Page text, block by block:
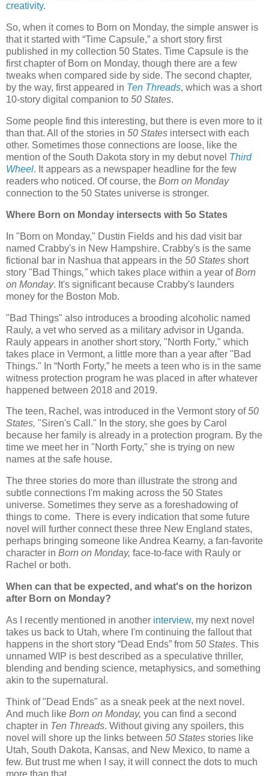
creativity.
So, when it comes to Born on Monday, the simple answer is
that it started with “Time Capsule,” a short story first
published in my collection 50 States. Time Capsule is the
first chapter of Born on Monday, though there are a few
tweaks when compared side by side. The second chapter,
by the way, first appeared in Ten Threads, which was a short
10-story digital companion to 50 States.
Some people find this interesting, but there is even more to it
than that. All of the stories in 50 States intersect with each
other. Sometimes those connections are loose, like the
mention of the South Dakota story in my debut novel Third
Wheel. It appears as a newspaper headline for the few
readers who noticed. Of course, the Born on Monday
connection to the 50 States universe is stronger.
Where Born on Monday intersects with 5o States
In "Born on Monday," Dustin Fields and his dad visit bar
named Crabby's in New Hampshire. Crabby's is the same
fictional bar in Nashua that appears in the 50 States short
story "Bad Things," which takes place within a year ofBorn
on Monday. It's significant because Crabby's launders
money for the Boston Mob.
"Bad Things" also introduces a brooding alcoholic named
Rauly, a vet who served as a military advisor in Uganda.
Rauly appears in another short story, "North Forty," which
takes place in Vermont, a little more than a year after "Bad
Things." In “North Forty,” he meets a teen who is in the same
witness protection program he was placed in after whatever
happened between 2018 and 2019.
The teen, Rachel, was introduced in the Vermont story of50
States, "Siren's Call." In the story, she goes by Carol
because her family is already in a protection program. By the
time we meet her in "North Forty," she is trying on new
names at the safe house.
The three stories do more than illustrate the strong and
subtle connections I'm making across the 50 States
universe. Sometimes they serve as a foreshadowing of
things to come. There is every indication that some future
novel will further connect these three New England states,
perhaps bringing someone like Andrea Kearny, a fan-favorite
character in Born on Monday, face-to-face with Rauly or
Rachel or both.
When can that be expected, and what's on the horizon
after Born on Monday?
As I recently mentioned in another interview, my next novel
takes us back to Utah, where I'm continuing the fallout that
happens in the short story “Dead Ends” from 50 States. This
unnamed WIP is best described as a speculative thriller,
blending and bending science, metaphysics, and something
akin to the supernatural.
Think of "Dead Ends" as a sneak peek at the next novel.
And much like Born on Monday, you can find a second
chapter in Ten Threads. Without giving any spoilers, this
novel will shore up the links between 50 States stories like
Utah, South Dakota, Kansas, and New Mexico, to name a
few. But trust me when I say, it will connect the dots to much
more than that.